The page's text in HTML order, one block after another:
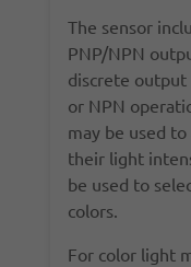
The sensor
PNP/NPN
discrete output
or NPN
may be used to
their light
be used to
colors.
For color light